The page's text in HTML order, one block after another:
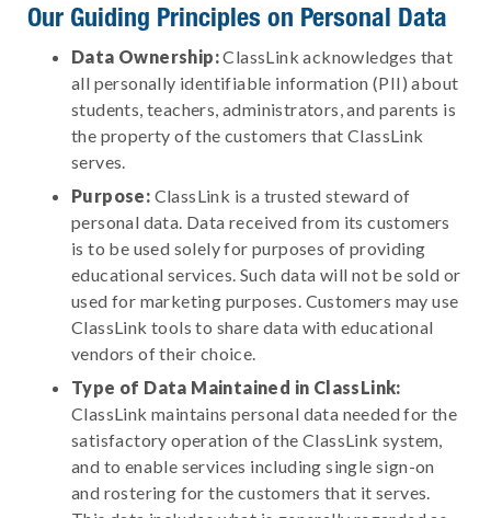
Our Guiding Principles on Personal Data
Data Ownership:ClassLink acknowledges that
all personally identifiable information (PII) about
students, teachers, administrators, and parents is
the property of the customers that ClassLink
serves.
Purpose: ClassLink is a trusted steward of
personal data. Data received from its customers
is to be used solely for purposes of providing
educational services. Such data will not be sold or
used for marketing purposes. Customers may use
ClassLink tools to share data with educational
vendors of their choice.
Type of Data Maintained in ClassLink:
ClassLink maintains personal data needed for the
satisfactory operation of the ClassLink system,
and to enable services including single sign-on
and rostering for the customers that it serves.